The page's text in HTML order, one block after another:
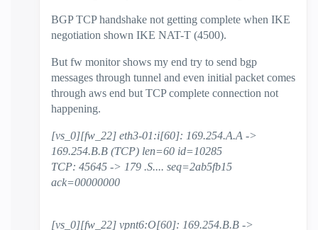
BGP TCP handshake not getting complete when IKE
negotiation shown IKE NAT-T (4500).
But fw monitor shows my end try to send bgp
messages through tunnel and even initial packet comes
through aws end but TCP complete connection not
happening.
[vs_0][fw_22] eth3-01:i[60]: 169.254.A.A ->
169.254.B.B (TCP) len=60 id=10285
TCP: 45645 -> 179 .S.... seq=2ab5fb15
ack=00000000
[vs_0][fw_22] vpnt6:O[60]: 169.254.B.B ->